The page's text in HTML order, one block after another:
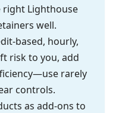
right Lighthouse
well.
based, hourly,
risk to you, add
rarely
controls.
as add-ons to